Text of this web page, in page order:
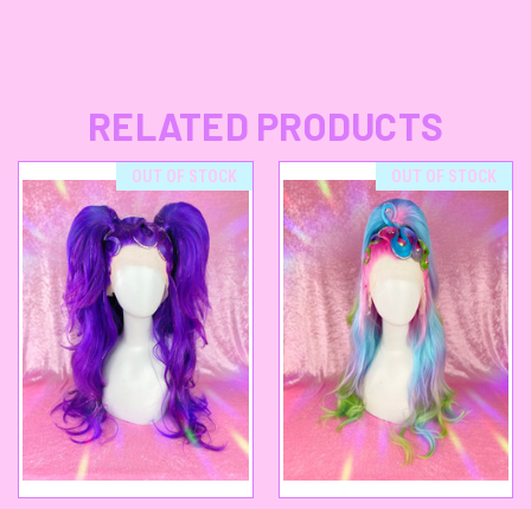
RELATED PRODUCTS
OUT OF STOCK OUT OF STOCK